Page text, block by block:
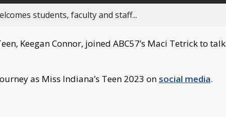
students, faculty and staff...
Keegan Connor, joined ABC57’s Maci Tetrick to talk
as Miss Indiana’s Teen 2023 on social media.